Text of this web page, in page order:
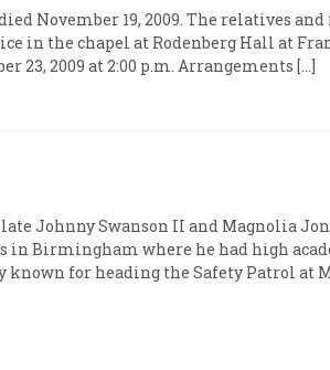
November 19, 2009. The relatives
in the chapel at Rodenberg Hall at
23, 2009 at 2:00 p.m. Arrangements […]
Johnny Swanson II and Magnolia
in Birmingham where he had high
for heading the Safety Patrol at